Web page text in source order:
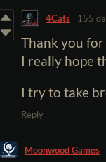
4Cats 155
Thank you
I really hope
I try to take
Reply
Moonwood Games